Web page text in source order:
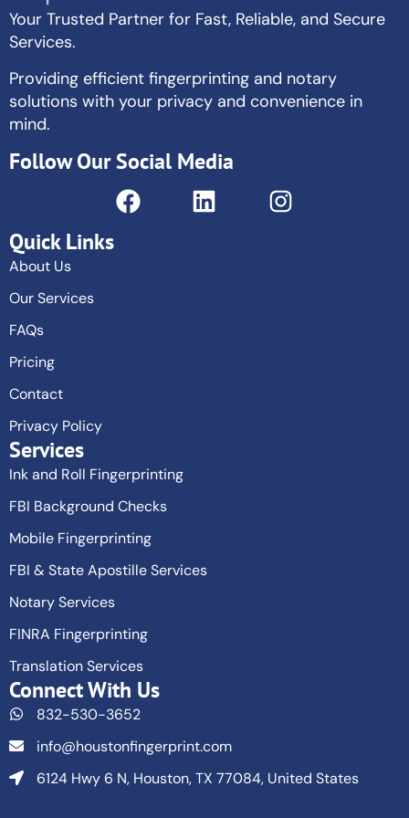
Your Trusted Partner for Fast, Reliable, and Secure
Services.
Providing efficient fingerprinting and notary
solutions with your privacy and convenience in
mind.
Follow Our Social Media
Quick Links
About Us
Our Services
FAQs
Pricing
Contact
Privacy Policy
Services
Ink and Roll Fingerprinting
FBI Background Checks
Mobile Fingerprinting
FBI & State Apostille Services
Notary Services
FINRA Fingerprinting
Translation Services
Connect With Us
832-530-3652
info@houstonfingerprint.com
6124 Hwy 6 N, Houston, TX 77084, United States